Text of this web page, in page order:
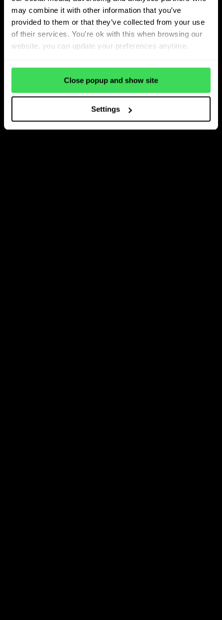
may combine it with other information that you’ve
provided to them or that they’ve collected from your use
of their services. You're ok with this when browsing our
website, you can update your preferences anytime.
Close popup and show site
Settings